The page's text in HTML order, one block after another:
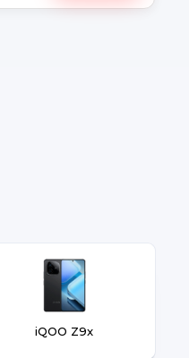
iQOO Z9x